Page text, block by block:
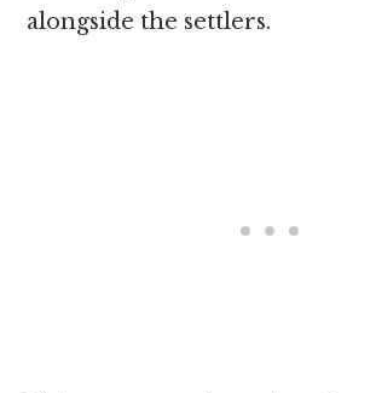
alongside the settlers.